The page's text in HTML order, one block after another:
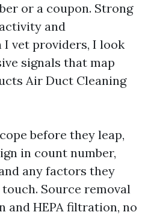
or a coupon. Strong
and
I vet providers, I look
signals that map
Air Duct Cleaning
before they leap,
in count number,
any factors they
touch. Source removal
and HEPA filtration, no